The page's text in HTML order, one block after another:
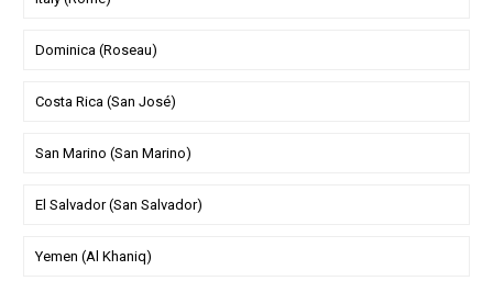
Dominica (Roseau)
Costa Rica (San José)
San Marino (San Marino)
El Salvador (San Salvador)
Yemen (Al Khaniq)